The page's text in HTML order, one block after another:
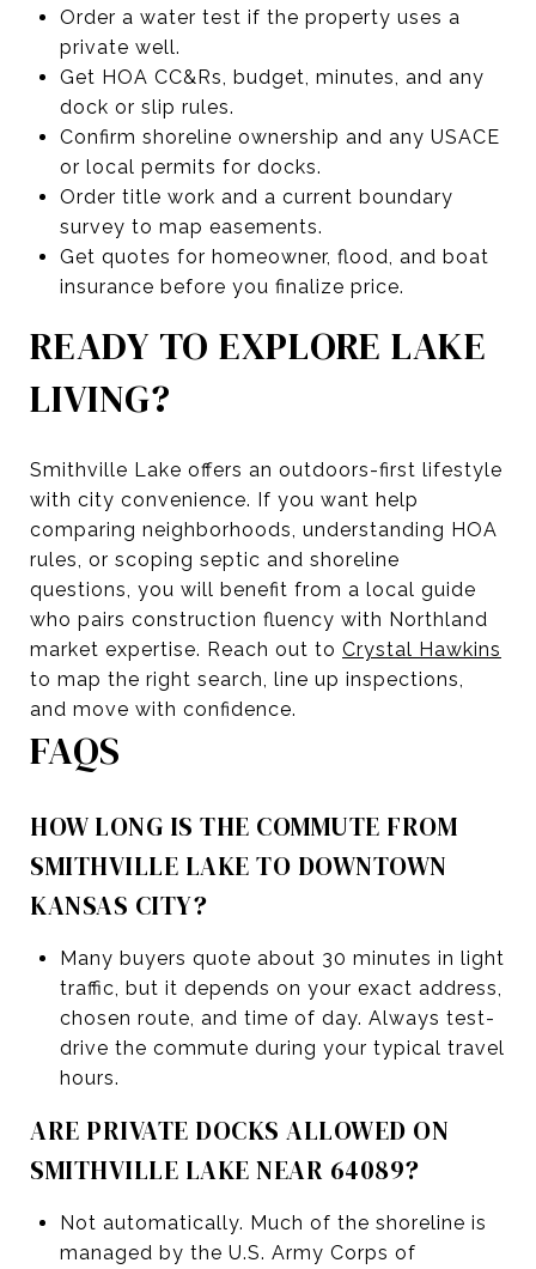
Order a water test if the property uses a
private well.
Get HOA CC&Rs, budget, minutes, and any
dock or slip rules.
Confirm shoreline ownership and any USACE
or local permits for docks.
Order title work and a current boundary
survey to map easements.
Get quotes for homeowner, flood, and boat
insurance before you finalize price.
READY TO EXPLORE LAKE
LIVING?
Smithville Lake offers an outdoors-first lifestyle
with city convenience. If you want help
comparing neighborhoods, understanding HOA
rules, or scoping septic and shoreline
questions, you will benefit from a local guide
who pairs construction fluency with Northland
market expertise. Reach out to Crystal Hawkins
to map the right search, line up inspections,
and move with confidence.
FAQS
HOW LONG IS THE COMMUTE FROM
SMITHVILLE LAKE TO DOWNTOWN
KANSAS CITY?
Many buyers quote about 30 minutes in light
traffic, but it depends on your exact address,
chosen route, and time of day. Always test-
drive the commute during your typical travel
hours.
ARE PRIVATE DOCKS ALLOWED ON
SMITHVILLE LAKE NEAR 64089?
Not automatically. Much of the shoreline is
managed by the U.S. Army Corps of